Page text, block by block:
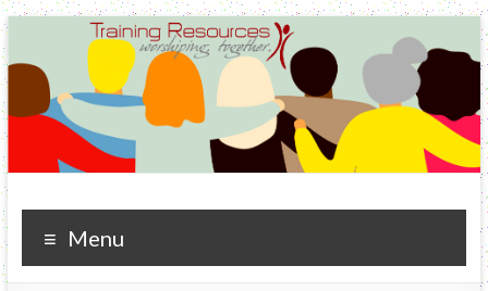
Training Resources
worshiping. together.
Menu